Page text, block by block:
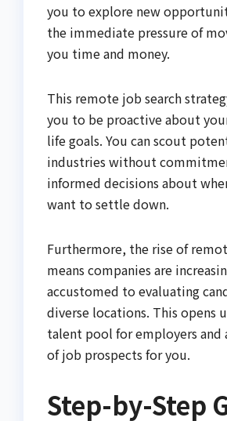
you to explore new
the immediate pressure of
you time and money.
This remote job search
you to be proactive about
life goals. You can scout
industries without
informed decisions about
want to settle down.
Furthermore, the rise of
means companies are
accustomed to evaluating
diverse locations. This opens
talent pool for employers and
of job prospects for you.
Step-by-Step